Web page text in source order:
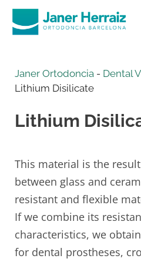
Janer Ortodoncia - Dental
Lithium Disilicate
Lithium
This material is the
between glass and
resistant and flexible
If we combine its
characteristics, we
for dental prostheses,